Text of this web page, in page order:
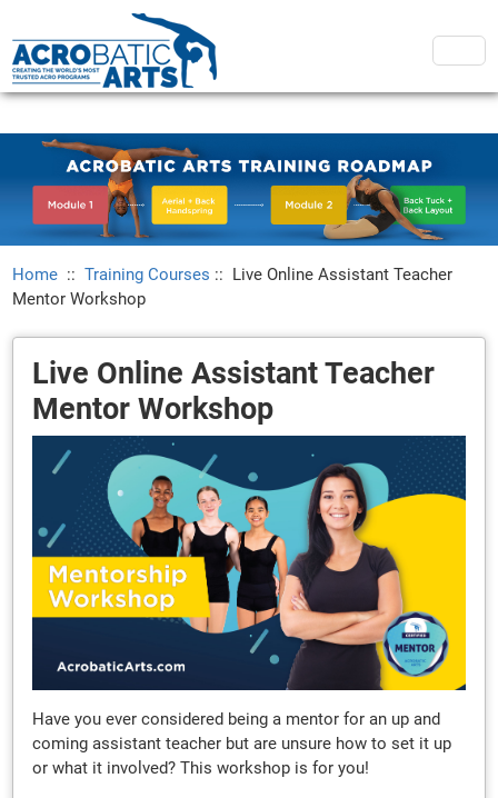
Home ::Training Courses :: Live Online Assistant Teacher
Mentor Workshop
Live Online Assistant Teacher
Mentor Workshop
Have you ever considered being a mentor for an up and
coming assistant teacher but are unsure how to set it up
or what it involved? This workshop is for you!